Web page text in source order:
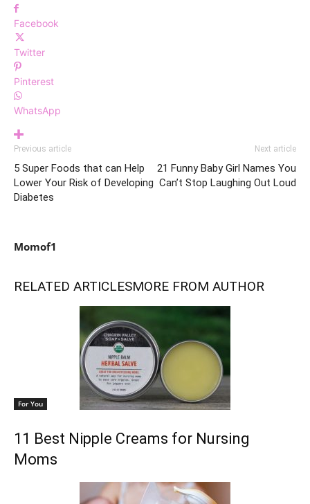
Facebook
Twitter
Pinterest
WhatsApp
Previous article
5 Super Foods that can Help
Lower Your Risk of Developing
Diabetes
Next article
21 Funny Baby Girl Names You
Can’t Stop Laughing Out Loud
Momof1
RELATED ARTICLESMORE FROM AUTHOR
For You
11 Best Nipple Creams for Nursing
Moms